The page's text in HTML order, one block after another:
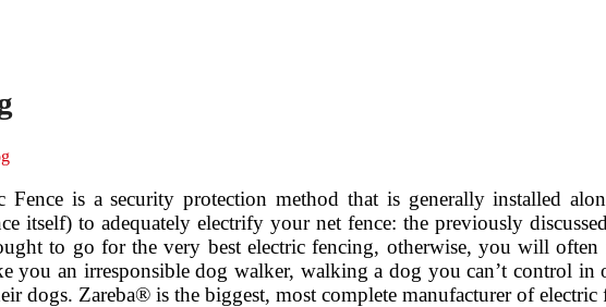
Fence is a security protection method that is generally installed
itself) to adequately electrify your net fence: the previously
to go for the very best electric fencing, otherwise, you will
you an irresponsible dog walker, walking a dog you can’t control
dogs. Zareba® is the biggest, most complete manufacturer of electric